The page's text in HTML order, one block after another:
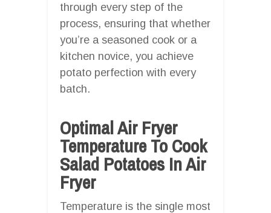
through every step of the
process, ensuring that whether
you’re a seasoned cook or a
kitchen novice, you achieve
potato perfection with every
batch.
Optimal Air Fryer
Temperature To Cook
Salad Potatoes In Air
Fryer
Temperature is the single most